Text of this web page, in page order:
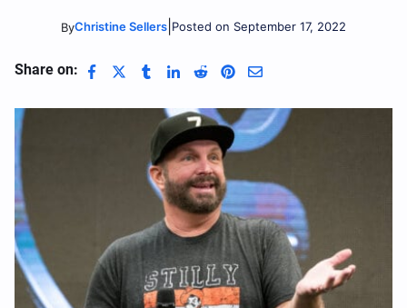
ByChristine Sellers Posted on September 17, 2022
Share on: